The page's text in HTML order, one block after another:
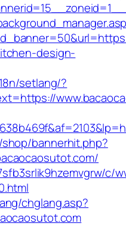
design-
setlang/?
bannerhit.php?
c/
chglang.asp?